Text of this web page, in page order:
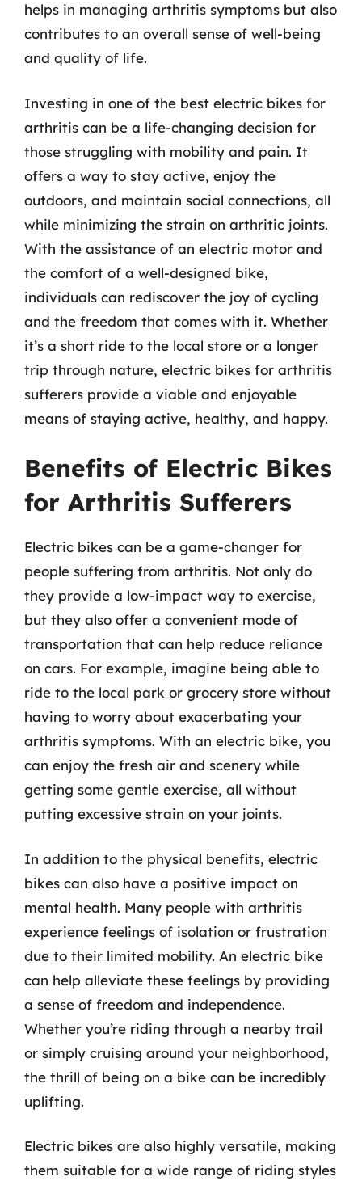
helps in managing arthritis symptoms but also
contributes to an overall sense of well-being
and quality of life.
Investing in one of the best electric bikes for
arthritis can be a life-changing decision for
those struggling with mobility and pain. It
offers a way to stay active, enjoy the
outdoors, and maintain social connections, all
while minimizing the strain on arthritic joints.
With the assistance of an electric motor and
the comfort of a well-designed bike,
individuals can rediscover the joy of cycling
and the freedom that comes with it. Whether
it’s a short ride to the local store or a longer
trip through nature, electric bikes for arthritis
sufferers provide a viable and enjoyable
means of staying active, healthy, and happy.
Benefits of Electric Bikes
for Arthritis Sufferers
Electric bikes can be a game-changer for
people suffering from arthritis. Not only do
they provide a low-impact way to exercise,
but they also offer a convenient mode of
transportation that can help reduce reliance
on cars. For example, imagine being able to
ride to the local park or grocery store without
having to worry about exacerbating your
arthritis symptoms. With an electric bike, you
can enjoy the fresh air and scenery while
getting some gentle exercise, all without
putting excessive strain on your joints.
In addition to the physical benefits, electric
bikes can also have a positive impact on
mental health. Many people with arthritis
experience feelings of isolation or frustration
due to their limited mobility. An electric bike
can help alleviate these feelings by providing
a sense of freedom and independence.
Whether you’re riding through a nearby trail
or simply cruising around your neighborhood,
the thrill of being on a bike can be incredibly
uplifting.
Electric bikes are also highly versatile, making
them suitable for a wide range of riding styles